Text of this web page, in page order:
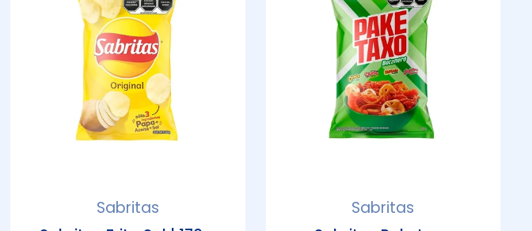
Sabritas
Sabritas